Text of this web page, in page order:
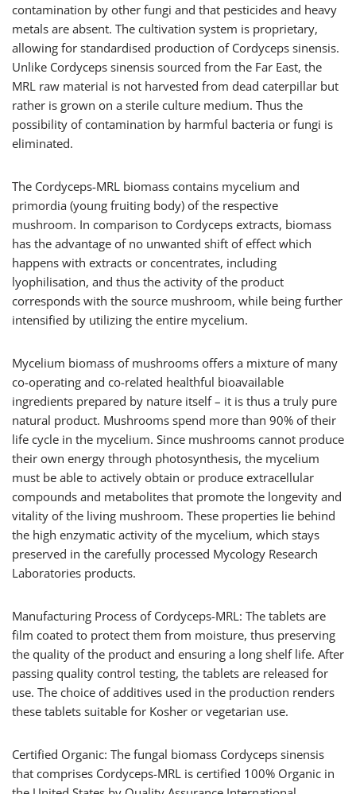
contamination by other fungi and that pesticides and heavy
metals are absent. The cultivation system is proprietary,
allowing for standardised production of Cordyceps sinensis.
Unlike Cordyceps sinensis sourced from the Far East, the
MRL raw material is not harvested from dead caterpillar but
rather is grown on a sterile culture medium. Thus the
possibility of contamination by harmful bacteria or fungi is
eliminated.
The Cordyceps-MRL biomass contains mycelium and
primordia (young fruiting body) of the respective
mushroom. In comparison to Cordyceps extracts, biomass
has the advantage of no unwanted shift of effect which
happens with extracts or concentrates, including
lyophilisation, and thus the activity of the product
corresponds with the source mushroom, while being further
intensified by utilizing the entire mycelium.
Mycelium biomass of mushrooms offers a mixture of many
co-operating and co-related healthful bioavailable
ingredients prepared by nature itself – it is thus a truly pure
natural product. Mushrooms spend more than 90% of their
life cycle in the mycelium. Since mushrooms cannot produce
their own energy through photosynthesis, the mycelium
must be able to actively obtain or produce extracellular
compounds and metabolites that promote the longevity and
vitality of the living mushroom. These properties lie behind
the high enzymatic activity of the mycelium, which stays
preserved in the carefully processed Mycology Research
Laboratories products.
Manufacturing Process of Cordyceps-MRL: The tablets are
film coated to protect them from moisture, thus preserving
the quality of the product and ensuring a long shelf life. After
passing quality control testing, the tablets are released for
use. The choice of additives used in the production renders
these tablets suitable for Kosher or vegetarian use.
Certified Organic: The fungal biomass Cordyceps sinensis
that comprises Cordyceps-MRL is certified 100% Organic in